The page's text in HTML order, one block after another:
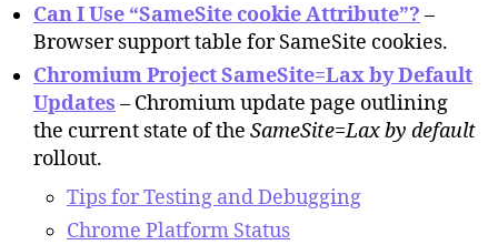
Can I Use “SameSite cookie Attribute”? –
Browser support table for SameSite cookies.
Chromium Project SameSite=Lax by Default
Updates – Chromium update page outlining
the current state of the SameSite=Lax by default
rollout.
Tips for Testing and Debugging
Chrome Platform Status